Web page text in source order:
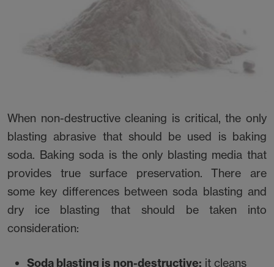
When non-destructive cleaning is critical, the only
blasting abrasive that should be used is baking
soda. Baking soda is the only blasting media that
provides true surface preservation. There are
some key differences between soda blasting and
dry ice blasting that should be taken into
consideration:
Soda blasting is non-destructive; it cleans